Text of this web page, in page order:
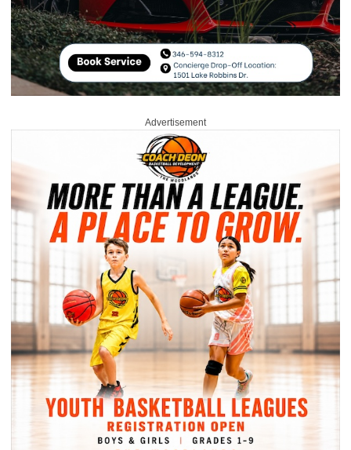
Advertisement